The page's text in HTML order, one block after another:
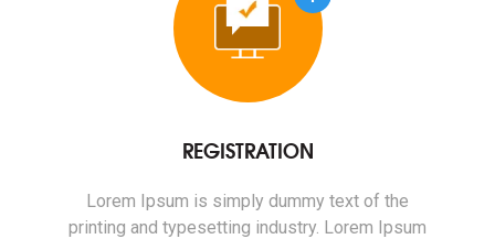
REGISTRATION
Lorem Ipsum is simply dummy text of the
printing and typesetting industry. Lorem Ipsum